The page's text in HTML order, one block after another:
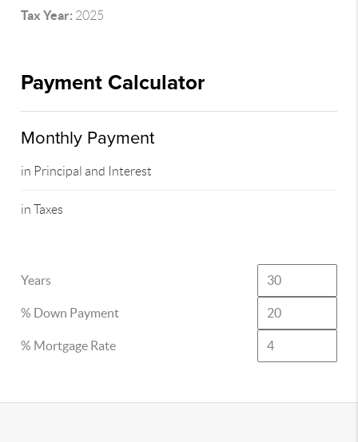
Tax Year: 2025
Payment Calculator
Monthly Payment
in Principal and Interest
in Taxes
Years
% Down Payment
% Mortgage Rate